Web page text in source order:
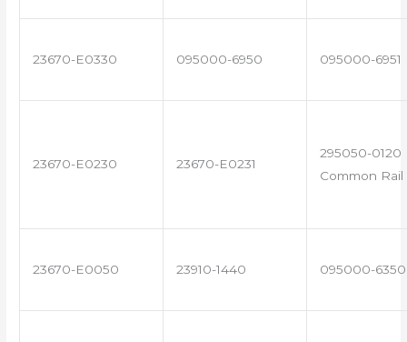
23670-E0330 095000-6950 095000-6951
23670-E0230 23670-E0231
295050-0120
Common
23670-E0050 23910-1440 095000-6350